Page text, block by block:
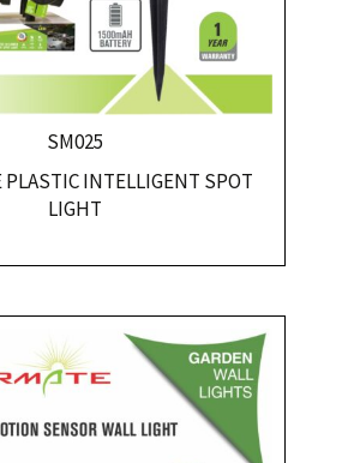
SM025
PLASTIC INTELLIGENT SPOT
LIGHT